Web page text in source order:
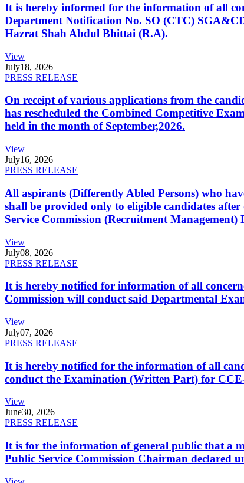
It is hereby informed for the information of all
Department Notification No. SO (CTC)
Hazrat Shah Abdul Bhittai (R.A).
View
July18, 2026
PRESS RELEASE
On receipt of various applications from the
has rescheduled the Combined Competitive
held in the month of September,2026.
View
July16, 2026
PRESS RELEASE
All aspirants (Differently Abled Persons) who
shall be provided only to eligible candidates
Service Commission (Recruitment
View
July08, 2026
PRESS RELEASE
It is hereby notified for information of all
Commission will conduct said Departmental
View
July07, 2026
PRESS RELEASE
It is hereby notified for the information of all
conduct the Examination (Written Part) for
View
June30, 2026
PRESS RELEASE
It is for the information of general public that a
Public Service Commission Chairman declared